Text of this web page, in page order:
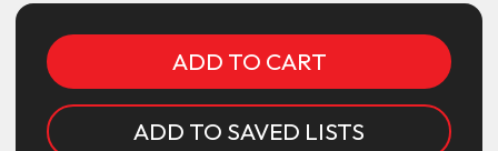
ADD TO SAVED LISTS